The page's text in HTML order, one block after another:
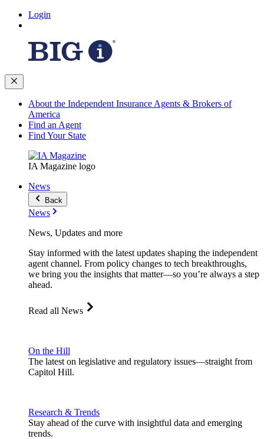
Login
About the Independent Insurance Agents & Brokers of
America
Find an Agent
Find Your State
IA Magazine logo
News
Back
News
News, Updates and more
Stay informed with the latest updates shaping the independent
agent channel. From policy changes to tech breakthroughs,
we bring you the insights that matter—so you’re always a step
ahead.
Read all News
On the Hill
The latest on legislative and regulatory issues—straight from
Capitol Hill.
Research & Trends
Stay ahead of the curve with insightful data and emerging
trends.